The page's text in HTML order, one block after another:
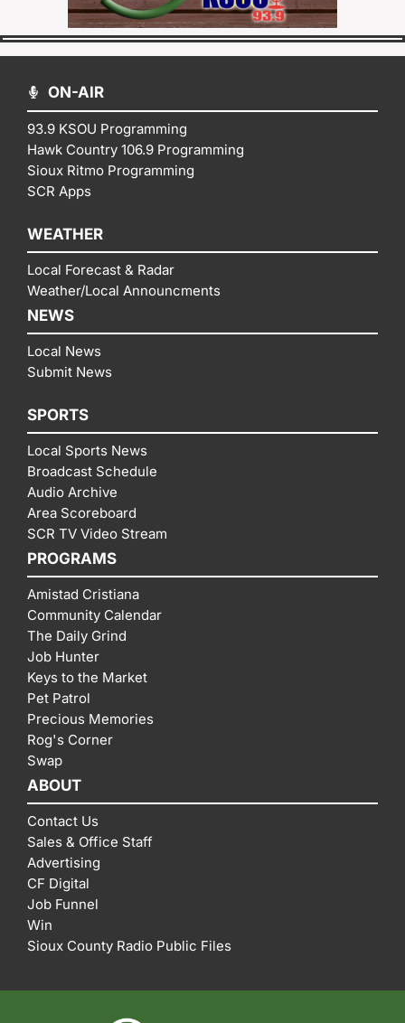
ON-AIR
93.9 KSOU Programming
Hawk Country 106.9 Programming
Sioux Ritmo Programming
SCR Apps
WEATHER
Local Forecast & Radar
Weather/Local Announcments
NEWS
Local News
Submit News
SPORTS
Local Sports News
Broadcast Schedule
Audio Archive
Area Scoreboard
SCR TV Video Stream
PROGRAMS
Amistad Cristiana
Community Calendar
The Daily Grind
Job Hunter
Keys to the Market
Pet Patrol
Precious Memories
Rog's Corner
Swap
ABOUT
Contact Us
Sales & Office Staff
Advertising
CF Digital
Job Funnel
Win
Sioux County Radio Public Files